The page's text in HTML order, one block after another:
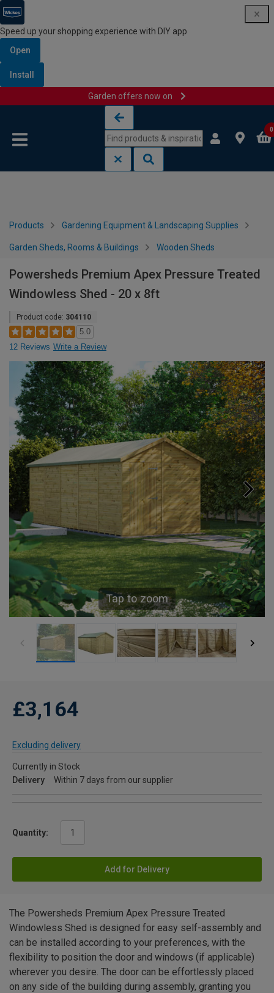
Speed up your shopping experience with DIY app
Open
Install
Garden offers now on
0
Products Gardening Equipment & Landscaping Supplies
Garden Sheds, Rooms & Buildings Wooden Sheds
Powersheds Premium Apex Pressure Treated
Windowless Shed - 20 x 8ft
Product code: 304110
5.0
12 Reviews Write a Review
Tap to zoom
£3,164
Excluding delivery
Currently in Stock
Delivery
Within 7 days from our supplier
Quantity:
Add for Delivery
The Powersheds Premium Apex Pressure Treated
Windowless Shed is designed for easy self-assembly and
can be installed according to your preferences, with the
flexibility to position the door and windows (if applicable)
wherever you desire. The door can be effortlessly placed
on any side of the building during assembly, granting you